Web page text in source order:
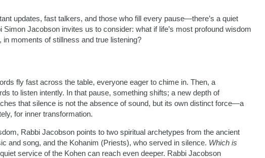
updates, fast talkers, and those who fill every pause—there’s a quiet
Jacobson invites us to consider: what if life’s most profound wisdom
moments of stillness and true listening?
fly fast across the table, everyone eager to chime in. Then, a
to listen intently. In that pause, something shifts; a new depth of
that silence is not the absence of sound, but its own distinct force—a
for inner transformation.
Rabbi Jacobson points to two spiritual archetypes from the ancient
and song, and the Kohanim (Priests), who served in silence. Which is
service of the Kohen can reach even deeper. Rabbi Jacobson